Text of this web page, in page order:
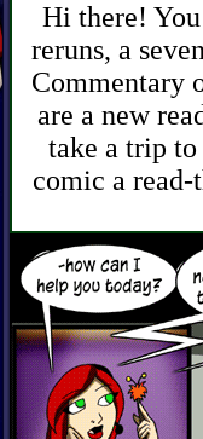
Hi there!
reruns, a
Commentary
are a new
take a trip
comic a